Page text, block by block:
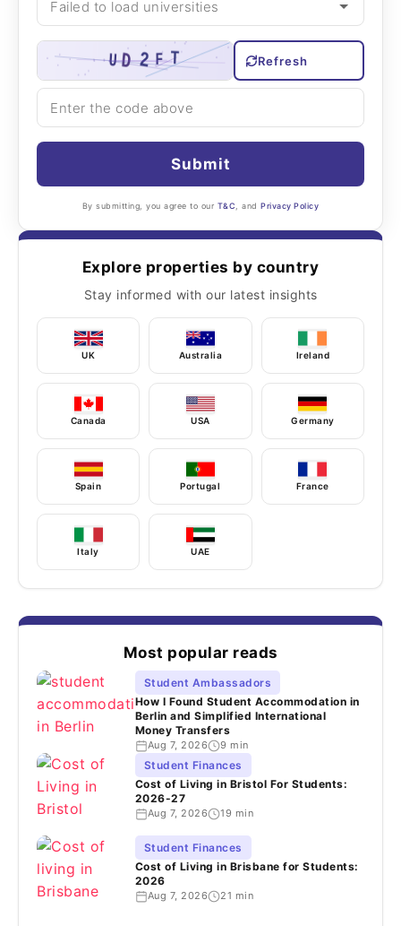
Refresh
Submit
By submitting, you agree to our T&C , andPrivacy Policy
Explore properties by country
Stay informed with our latest insights
UK Australia Ireland
Canada USA Germany
Spain Portugal France
Italy UAE
Most popular reads
Student Ambassadors
How I Found Student Accommodation in
Berlin and Simplified International
Money Transfers
Aug 7, 2026 9 min
Student Finances
Cost of Living in Bristol For Students:
2026-27
Aug 7, 2026 19 min
Student Finances
Cost of Living in Brisbane for Students:
2026
Aug 7, 2026 21 min